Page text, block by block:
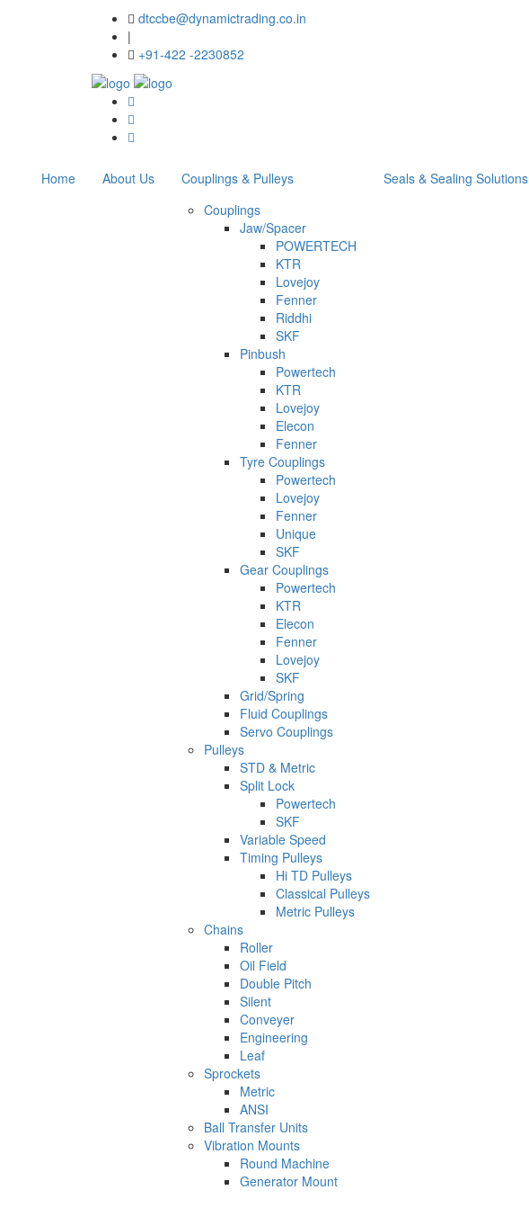
dtccbe@dynamictrading.co.in
|
+91-422 -2230852
Home About Us
Couplings & Pulleys
Couplings
Jaw/Spacer
POWERTECH
KTR
Lovejoy
Fenner
Riddhi
SKF
Pinbush
Powertech
KTR
Lovejoy
Elecon
Fenner
Tyre Couplings
Powertech
Lovejoy
Fenner
Unique
SKF
Gear Couplings
Powertech
KTR
Elecon
Fenner
Lovejoy
SKF
Grid/Spring
Fluid Couplings
Servo Couplings
Pulleys
STD & Metric
Split Lock
Powertech
SKF
Variable Speed
Timing Pulleys
Hi TD Pulleys
Classical Pulleys
Metric Pulleys
Chains
Roller
Oil Field
Double Pitch
Silent
Conveyer
Engineering
Leaf
Sprockets
Metric
ANSI
Ball Transfer Units
Vibration Mounts
Round Machine
Generator Mount
Seals & Sealing Solutions